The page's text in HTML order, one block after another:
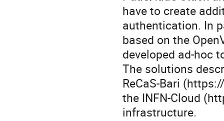
have to create
authentication. In
based on the
developed ad-hoc
The solutions
ReCaS-Bari
the INFN-Cloud
infrastructure.